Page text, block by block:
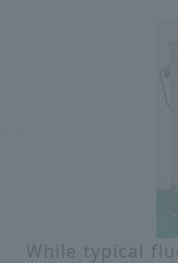
While typical